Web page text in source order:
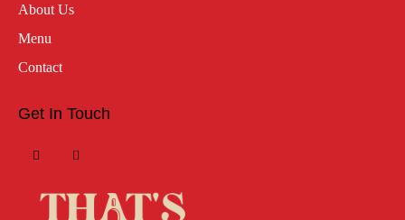
About Us
Menu
Contact
Get In Touch